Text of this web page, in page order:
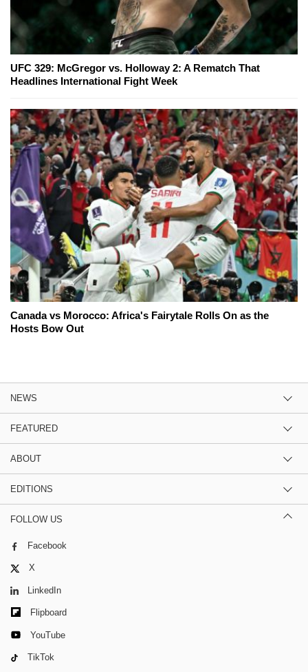
UFC 329: McGregor vs. Holloway 2: A Rematch That
Headlines International Fight Week
Canada vs Morocco: Africa's Fairytale Rolls On as the
Hosts Bow Out
NEWS
FEATURED
ABOUT
EDITIONS
FOLLOW US
Facebook
X
LinkedIn
Flipboard
YouTube
TikTok